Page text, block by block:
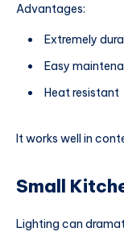
Advantages:
Extremely
Easy
Heat resistant
It works well in
Small
Lighting can